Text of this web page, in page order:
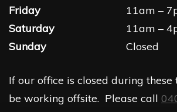
Friday
11am –
Saturday
11am –
Sunday
Closed
If our office is closed during
be working offsite. Please call